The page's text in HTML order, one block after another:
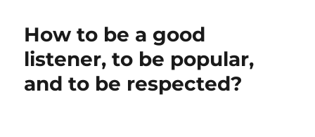
How to be a good
listener, to be popular,
and to be respected?